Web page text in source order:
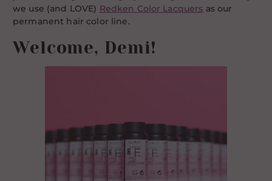
we use (and LOVE) Redken Color Lacquers as our
permanent hair color line.
Welcome, Demi!